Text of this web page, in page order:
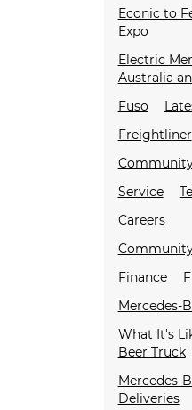
Econic to
Expo
Electric
Australia
Fuso
Freightliner
Service
Careers
Finance
Mercedes-
What It's
Beer Truck
Mercedes-
Deliveries